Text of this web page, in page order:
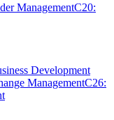
ManagementC20:
Development
ManagementC26: